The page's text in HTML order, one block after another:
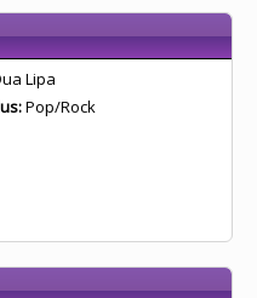
Lipa
Pop/Rock